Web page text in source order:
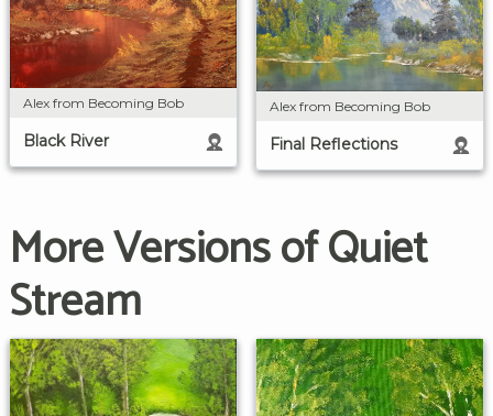
Alex from Becoming Bob
Black River
Alex from Becoming Bob
Final Reflections
More Versions of Quiet
Stream